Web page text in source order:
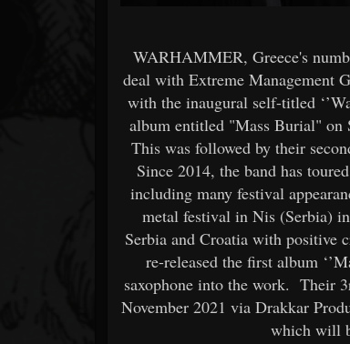
WARHAMMER, Greece's
deal with Extreme Management
with the inaugural self-titled
album entitled "Mass Burial" on
This was followed by their
Since 2014, the band has
including many festival
metal festival in Nis (Serbia)
Serbia and Croatia with positive
re-released the first album
saxophone into the work. Their
November 2021 via Drakkar
which will